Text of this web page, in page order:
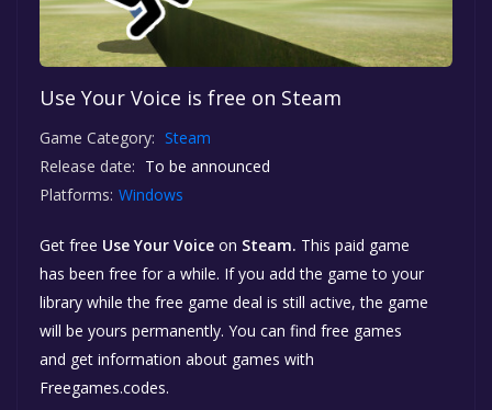
Use Your Voice is free on Steam
Game Category: Steam
Release date: To be announced
Platforms: Windows
Get free Use Your Voice on Steam. This paid game
has been free for a while. If you add the game to your
library while the free game deal is still active, the game
will be yours permanently. You can find free games
and get information about games with
Freegames.codes.